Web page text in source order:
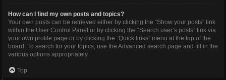
How can I find my own posts and topics?
Your own posts can be retrieved either by clicking the “Show your posts” link
within the User Control Panel or by clicking the “Search user’s posts” link via
your own profile page or by clicking the “Quick links” menu at the top of the
board. To search for your topics, use the Advanced search page and fill in the
various options appropriately.
Top